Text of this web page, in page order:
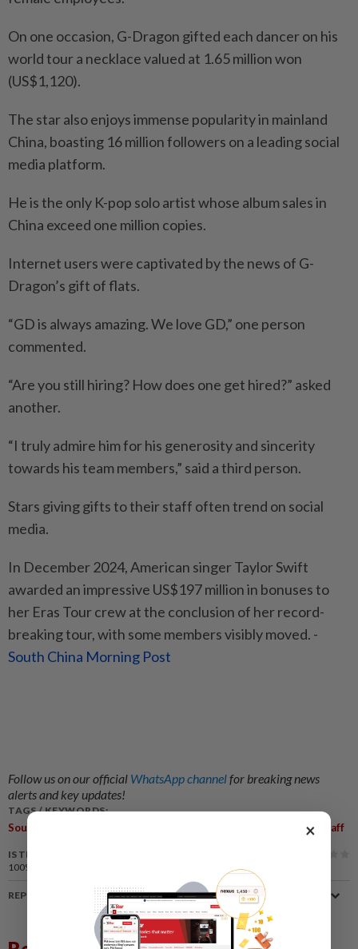
On one occasion, G-Dragon gifted each dancer on his
world tour a necklace valued at 1.65 million won
(US$1,120).
The star also enjoys immense popularity in mainland
China, boasting 16 million followers on a leading social
media platform.
He is the only K-pop solo artist whose album sales in
China exceed one million copies.
Internet users were captivated by the news of G-
Dragon’s gift of flats.
“GD is always amazing. We love GD,” one person
commented.
“Are you still hiring? How does one get hired?” asked
another.
“I truly admire him for his generosity and sincerity
towards his team members,” said a third person.
Stars giving gifts to their staff often trend on social
media.
In December 2024, American singer Taylor Swift
awarded an impressive US$197 million in bonuses to
her Eras Tour crew at the conclusion of her record-
breaking tour, with some members visibly moved. -
South China Morning Post
Follow us on our official WhatsApp channelfor breaking news
alerts and key updates!
TAGS / KEYWORDS:
South Korea Gifts, Staff
IS THIS ARTICLE USEFUL?
100%
REPORT A MISTAKE
×